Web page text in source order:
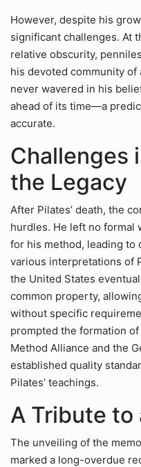
However, despite his
significant challenges. At
relative obscurity,
his devoted community of
never wavered in his
ahead of its time—a
accurate.
Challenges
the Legacy
After Pilates’ death, the
hurdles. He left no formal
for his method, leading to
various interpretations of
the United States
common property,
without specific
prompted the formation
Method Alliance and the
established quality
Pilates’ teachings.
A Tribute to
The unveiling of the
marked a long-overdue